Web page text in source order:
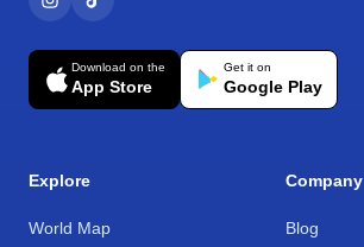
Download on the
App Store
Get it on
Google Play
Explore
World Map
Company
Blog